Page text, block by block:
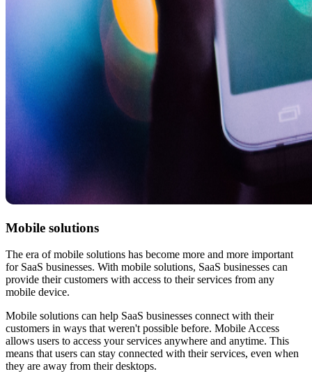
Mobile solutions
The era of mobile solutions has become more and more important
for SaaS businesses. With mobile solutions, SaaS businesses can
provide their customers with access to their services from any
mobile device.
Mobile solutions can help SaaS businesses connect with their
customers in ways that weren't possible before. Mobile Access
allows users to access your services anywhere and anytime. This
means that users can stay connected with their services, even when
they are away from their desktops.